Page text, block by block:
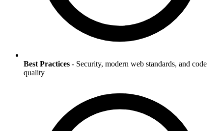
Best Practices - Security, modern web standards, and code
quality